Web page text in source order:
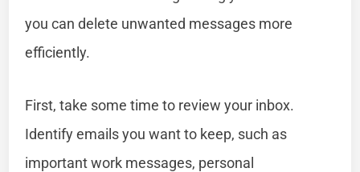
you can delete unwanted messages more
efficiently.
First, take some time to review your inbox.
Identify emails you want to keep, such as
important work messages, personal